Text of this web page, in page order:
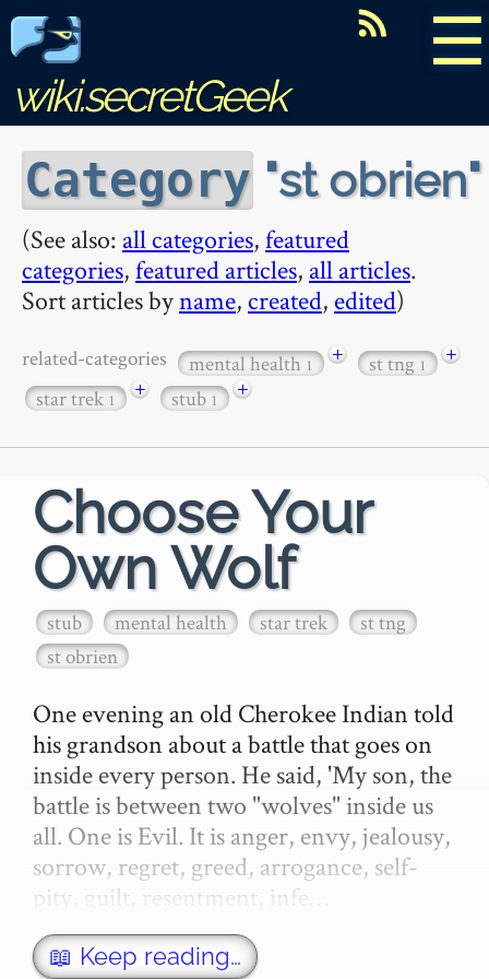
☰
wiki.secretGeek
Category st obrien
(See also: all categories,featured
categories,featured articles, all articles.
Sort articles byname, created, edited)
related-categories mental health1 + st tng1
+
star trek1 + stub1 +
Choose Your
Own Wolf
stub mental health star trek
st tng
st obrien
One evening an old Cherokee Indian told
his grandson about a battle that goes on
inside every person. He said, 'My son, the
battle is between two "wolves" inside us
all. One is Evil. It is anger, envy, jealousy,
sorrow, regret, greed, arrogance, self-
pity, guilt, resentment, infe…
📖 Keep reading…